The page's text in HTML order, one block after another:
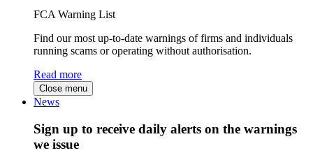
FCA Warning List
Find our most up-to-date warnings of firms and individuals
running scams or operating without authorisation.
Read more
Close menu
News
Sign up to receive daily alerts on the warnings
we issue